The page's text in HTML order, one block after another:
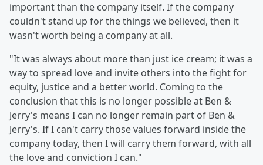
important than the company itself. If the company
couldn't stand up for the things we believed, then it
wasn't worth being a company at all.
"It was always about more than just ice cream; it was a
way to spread love and invite others into the fight for
equity, justice and a better world. Coming to the
conclusion that this is no longer possible at Ben &
Jerry's means I can no longer remain part of Ben &
Jerry's. If I can't carry those values forward inside the
company today, then I will carry them forward, with all
the love and conviction I can."